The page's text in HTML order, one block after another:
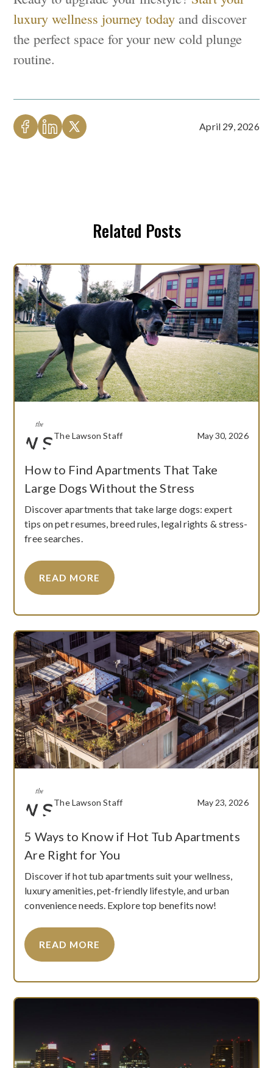
luxury wellness journey today and discover
the perfect space for your new cold plunge
routine.
April 29, 2026
Related Posts
The Lawson Staff May 30, 2026
How to Find Apartments That Take
Large Dogs Without the Stress
Discover apartments that take large dogs: expert
tips on pet resumes, breed rules, legal rights & stress-
free searches.
READ MORE
The Lawson Staff May 23, 2026
5 Ways to Know if Hot Tub Apartments
Are Right for You
Discover if hot tub apartments suit your wellness,
luxury amenities, pet-friendly lifestyle, and urban
convenience needs. Explore top benefits now!
READ MORE